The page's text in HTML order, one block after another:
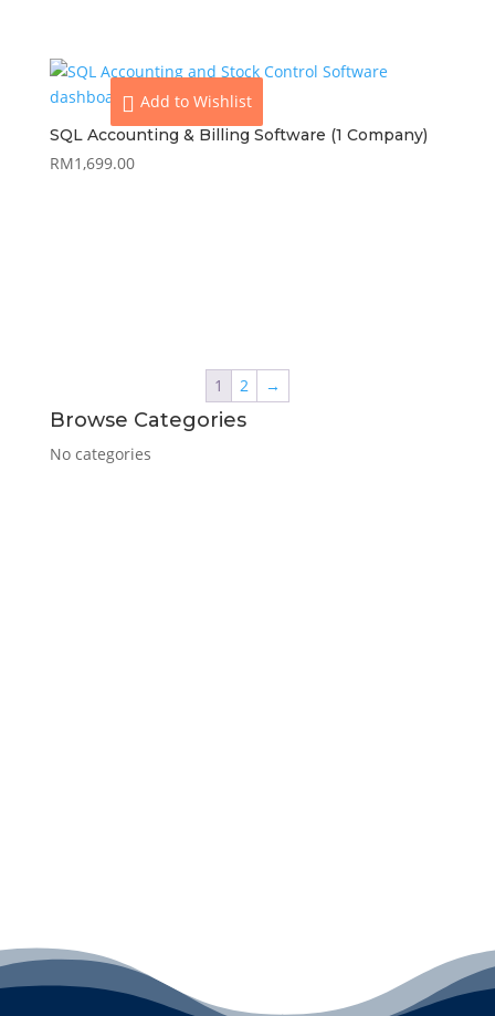
SQL Accounting & Billing Software (1 Company)
RM1,699.00
Add to Wishlist
1 2 →
Browse Categories
No categories